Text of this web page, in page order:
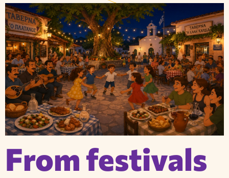
From festivals